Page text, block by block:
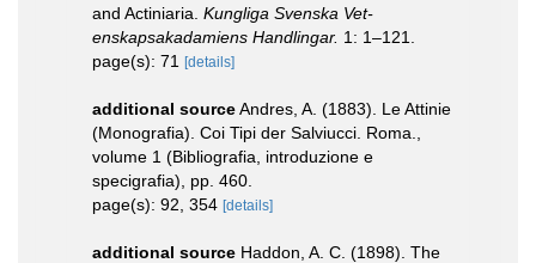
and Actiniaria. Kungliga Svenska Vet-
enskapsakadamiens Handlingar. 1: 1–121.
page(s): 71
[details]
additional sourceAndres, A. (1883). Le Attinie
(Monografia). Coi Tipi der Salviucci. Roma.,
volume 1 (Bibliografia, introduzione e
specigrafia), pp. 460.
page(s): 92, 354 [details]
additional source Haddon, A. C. (1898). The